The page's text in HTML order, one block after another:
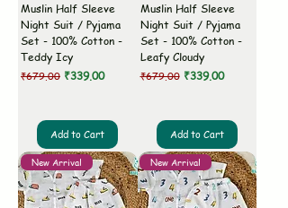
Muslin Half Sleeve
Night Suit / Pyjama
Set - 100% Cotton -
Teddy Icy
Regular Price
₹679.00 Sale Price
₹339.00
Add to Cart
Muslin Half Sleeve
Night Suit / Pyjama
Set - 100% Cotton -
Leafy Cloudy
Regular Price
₹679.00 Sale Price
₹339.00
Add to Cart
New Arrival New Arrival